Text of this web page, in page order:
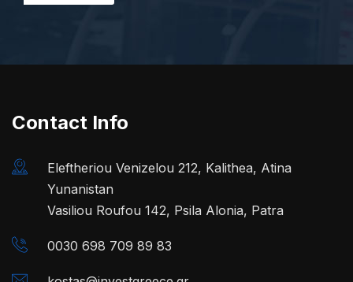
Contact Info
Eleftheriou Venizelou 212, Kalithea, Atina
Yunanistan
Vasiliou Roufou 142, Psila Alonia, Patra
0030 698 709 89 83